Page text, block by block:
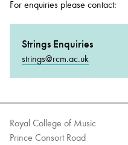
For enquiries please contact:
Strings Enquiries
strings@rcm.ac.uk
Royal College of Music
Prince Consort Road